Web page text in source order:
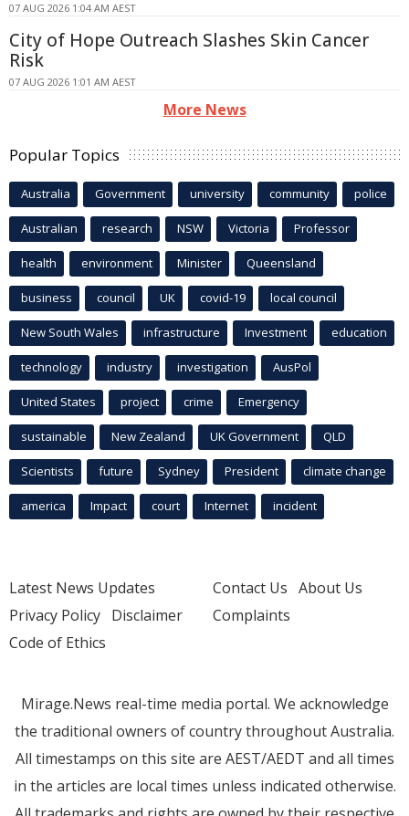
07 AUG 2026 1:04 AM AEST
City of Hope Outreach Slashes Skin Cancer
Risk
07 AUG 2026 1:01 AM AEST
More News
Popular Topics
Australia Government university community police
Australian research NSW Victoria Professor
health environment Minister Queensland
business council UK covid-19 local council
New South Wales infrastructure Investment education
technology industry investigation AusPol
United States project crime Emergency
sustainable New Zealand UK Government QLD
Scientists future Sydney President climate change
america Impact court Internet incident
Latest News Updates
Privacy Policy Disclaimer
Code of Ethics
Contact Us About Us
Complaints
Mirage.News real-time media portal. We acknowledge
the traditional owners of country throughout Australia.
All timestamps on this site are AEST/AEDT and all times
in the articles are local times unless indicated otherwise.